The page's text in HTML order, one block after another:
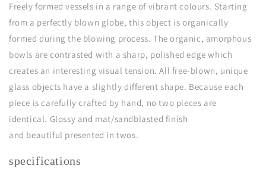
Freely formed vessels in a range of vibrant colours. Starting
from a perfectly blown globe, this object is organically
formed during the blowing process. The organic, amorphous
bowls are contrasted with a sharp, polished edge which
creates an interesting visual tension. All free-blown, unique
glass objects have a slightly different shape. Because each
piece is carefully crafted by hand, no two pieces are
identical. Glossy and mat/sandblasted finish
and beautiful presented in twos.
specifications